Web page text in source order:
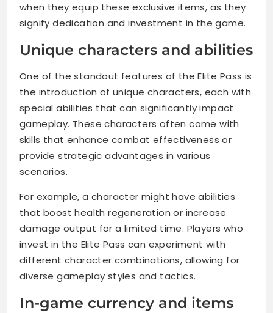
when they equip these exclusive items, as they
signify dedication and investment in the game.
Unique characters and abilities
One of the standout features of the Elite Pass is
the introduction of unique characters, each with
special abilities that can significantly impact
gameplay. These characters often come with
skills that enhance combat effectiveness or
provide strategic advantages in various
scenarios.
For example, a character might have abilities
that boost health regeneration or increase
damage output for a limited time. Players who
invest in the Elite Pass can experiment with
different character combinations, allowing for
diverse gameplay styles and tactics.
In-game currency and items